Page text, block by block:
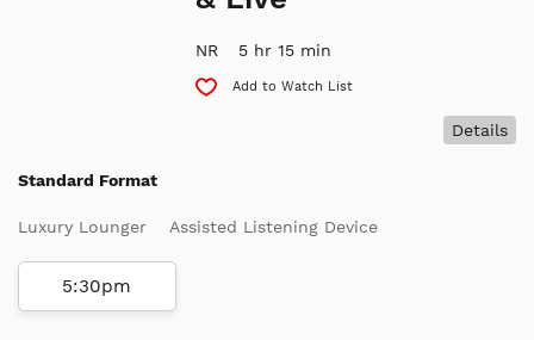
NR 5 hr 15 min
Add to Watch List
Details
Standard Format
Luxury Lounger Assisted Listening Device
5:30pm